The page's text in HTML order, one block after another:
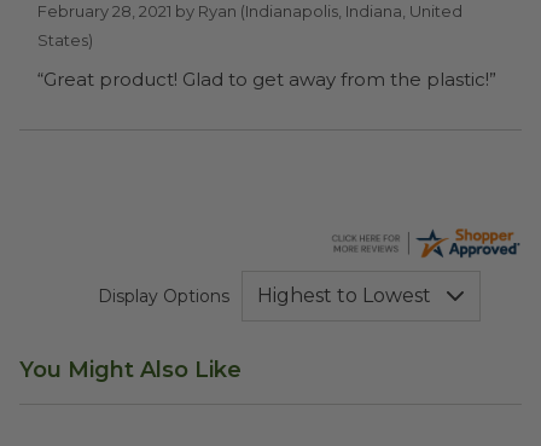
February 28, 2021 by Ryan (Indianapolis, Indiana, United
States)
“Great product! Glad to get away from the plastic!”
Display Options
You Might Also Like